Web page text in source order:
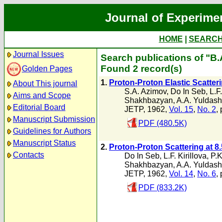
Journal of
HOME
Journal Issues
Golden Pages
About This journal
Aims and Scope
Editorial Board
Manuscript Submission
Guidelines for Authors
Manuscript Status
Contacts
Search publications of
Found 2 record(s)
1. Proton-Proton Elastic
S.A. Azimov, Do In Seb,
Shakhbazyan, A.A.
JETP, 1962, Vol. 15, No. 2,
PDF (480.5K)
2. Proton-Proton Scattering at
Do In Seb, L.F. Kirillova,
Shakhbazyan, A.A.
JETP, 1962, Vol. 14, No. 6,
PDF (833.2K)